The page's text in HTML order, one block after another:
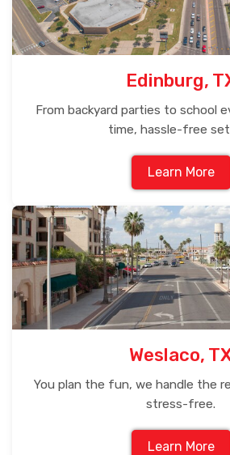
Edinburg,
From backyard parties to school
time, hassle-free
Learn More
Weslaco,
You plan the fun, we handle the
stress-free.
Learn More